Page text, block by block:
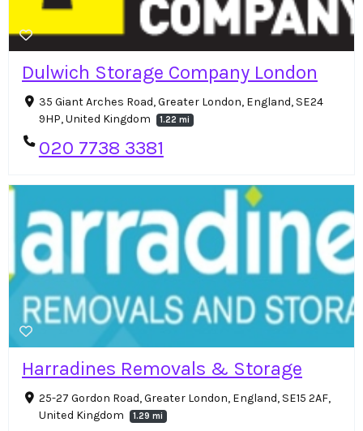
Dulwich Storage Company London
35 Giant Arches Road, Greater London, England, SE24
9HP, United Kingdom
1.22 mi
020 7738 3381
Harradines Removals & Storage
25-27 Gordon Road, Greater London, England, SE15 2AF,
United Kingdom
1.29 mi